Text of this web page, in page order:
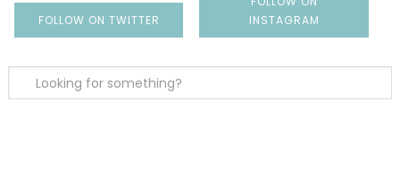
FOLLOW ON TWITTER
INSTAGRAM